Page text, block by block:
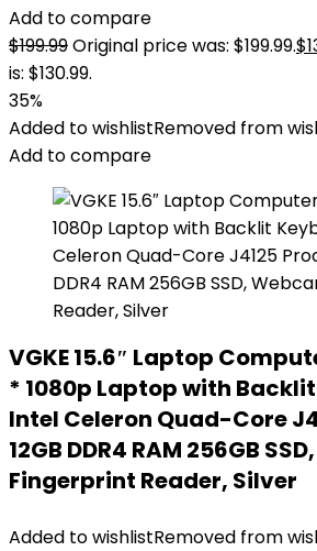
Add to compare
$199.99Original price was: $199.99.$
is: $130.99.
35%
Added to wishlistRemoved from
Add to compare
VGKE 15.6″ Laptop
* 1080p Laptop with
Intel Celeron Quad-Core
12GB DDR4 RAM 256GB
Fingerprint Reader, Silver
Added to wishlistRemoved from